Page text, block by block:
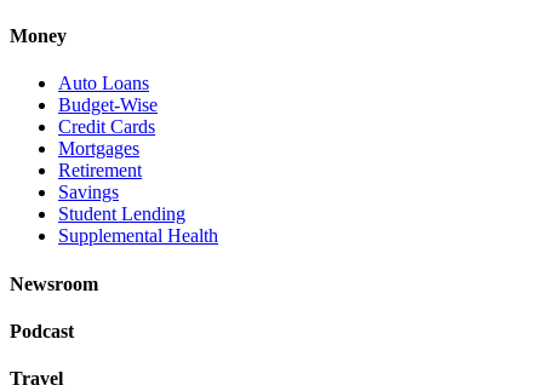
Money
Auto Loans
Budget-Wise
Credit Cards
Mortgages
Retirement
Savings
Student Lending
Supplemental Health
Newsroom
Podcast
Travel